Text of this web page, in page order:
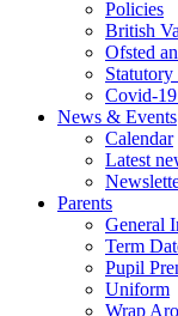
Policies
British
Ofsted
Covid-
News & Events
Calendar
Latest
Parents
General
Term
Pupil
Uniform
Wrap